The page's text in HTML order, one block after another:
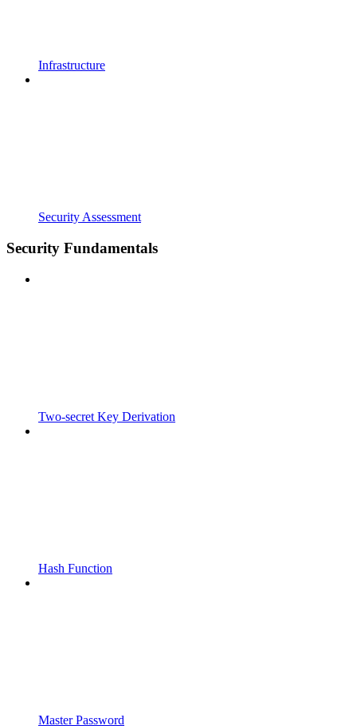
Infrastructure
Security Assessment
Security Fundamentals
Two-secret Key Derivation
Hash Function
Master Password